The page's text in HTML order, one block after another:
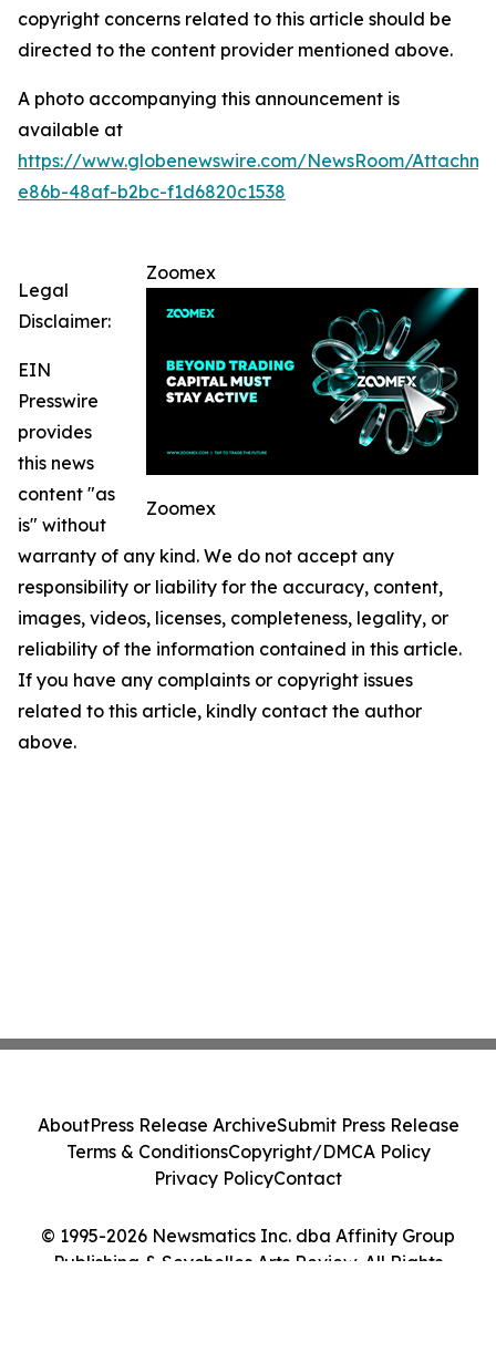
copyright concerns related to this article should be
directed to the content provider mentioned above.
A photo accompanying this announcement is
available at
https://www.globenewswire.com/NewsRoom/
e86b-48af-b2bc-f1d6820c1538
Zoomex
Zoomex
Legal
Disclaimer:
EIN
Presswire
provides
this news
content "as
is" without
warranty of any kind. We do not accept any
responsibility or liability for the accuracy, content,
images, videos, licenses, completeness, legality, or
reliability of the information contained in this article.
If you have any complaints or copyright issues
related to this article, kindly contact the author
above.
© 1995-2026 Newsmatics Inc. dba Affinity Group
Publishing & Seychelles Arts Review. All Rights
AboutPress Release ArchiveSubmit Press Release
Terms & ConditionsCopyright/DMCA Policy
Privacy PolicyContact